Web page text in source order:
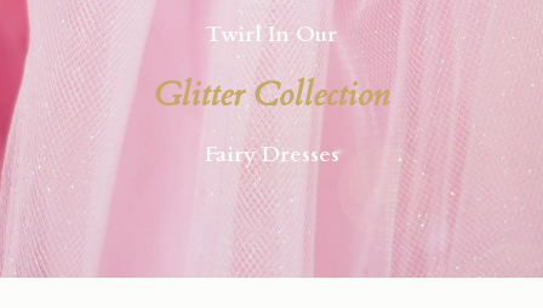
Twirl In Our
Glitter Collection
Fairy Dresses